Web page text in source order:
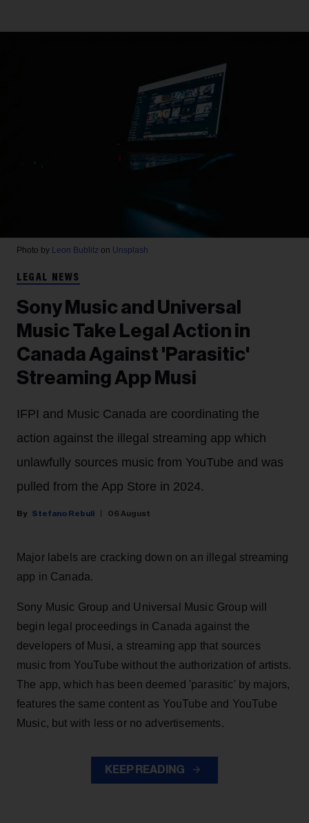
Photo by Leon Bublitz on Unsplash
LEGAL NEWS
Sony Music and Universal
Music Take Legal Action in
Canada Against 'Parasitic'
Streaming App Musi
IFPI and Music Canada are coordinating the
action against the illegal streaming app which
unlawfully sources music from YouTube and was
pulled from the App Store in 2024.
Stefano Rebuli 06 August
Major labels are cracking down on an illegal streaming
app in Canada.
Sony Music Group and Universal Music Group will
begin legal proceedings in Canada against the
developers of Musi, a streaming app that sources
music from YouTube without the authorization of artists.
The app, which has been deemed 'parasitic' by majors,
features the same content as YouTube and YouTube
Music, but with less or no advertisements.
KEEP READING